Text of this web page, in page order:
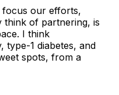
focus our efforts,
think of partnering, is
I think
type-1 diabetes, and
spots, from a